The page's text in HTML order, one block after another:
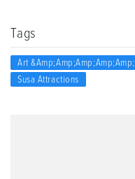
Tags
Art
Susa Attractions